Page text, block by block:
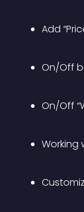
Add
On/Off
On/Off
Working